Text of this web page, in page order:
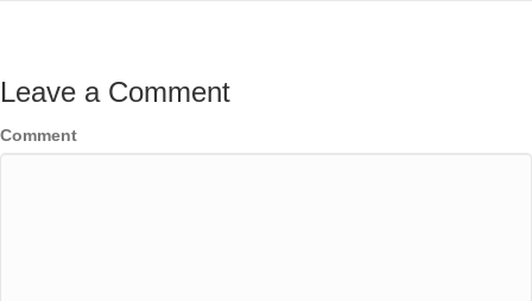
Leave a Comment
Comment